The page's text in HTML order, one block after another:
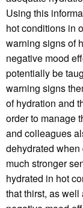
Using this
hot conditions in
warning signs of
negative mood
potentially be
warning signs
of hydration and
order to manage
and colleagues
dehydrated
much stronger
hydrated in hot
that thirst, as